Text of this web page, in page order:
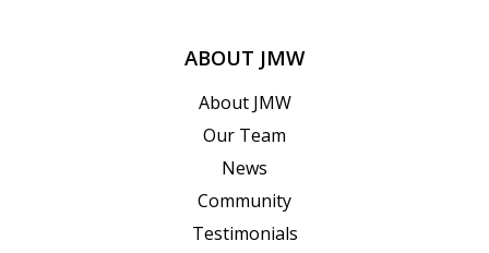
ABOUT JMW
About JMW
Our Team
News
Community
Testimonials